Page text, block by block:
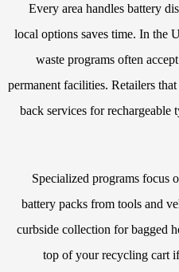
Every area handles battery
local options saves time. In the
waste programs often
permanent facilities. Retailers
back services for rechargeable
Specialized programs focus
battery packs from tools and
curbside collection for bagged
top of your recycling cart